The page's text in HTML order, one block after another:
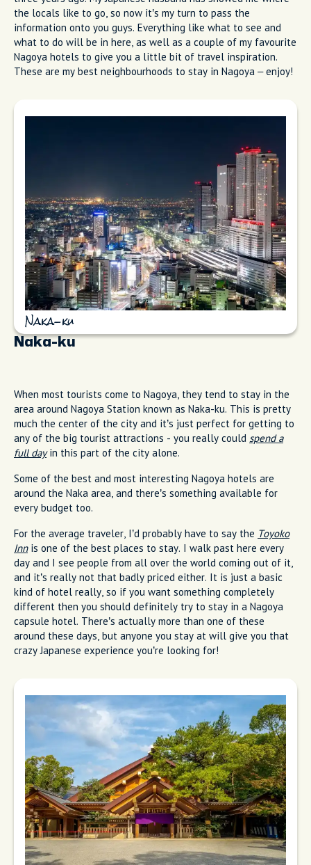
the locals like to go, so now it’s my turn to pass the
information onto you guys. Everything like what to see and
what to do will be in here, as well as a couple of my favourite
Nagoya hotels to give you a little bit of travel inspiration.
These are my best neighbourhoods to stay in Nagoya – enjoy!
Naka-ku
Naka-ku
When most tourists come to Nagoya, they tend to stay in the
area around Nagoya Station known as Naka-ku. This is pretty
much the center of the city and it’s just perfect for getting to
any of the big tourist attractions - you really could spend a
full dayin this part of the city alone.
Some of the best and most interesting Nagoya hotels are
around the Naka area, and there’s something available for
every budget too.
For the average traveler, I’d probably have to say the Toyoko
Innis one of the best places to stay. I walk past here every
day and I see people from all over the world coming out of it,
and it’s really not that badly priced either. It is just a basic
kind of hotel really, so if you want something completely
different then you should definitely try to stay in a Nagoya
capsule hotel. There’s actually more than one of these
around these days, but anyone you stay at will give you that
crazy Japanese experience you’re looking for!